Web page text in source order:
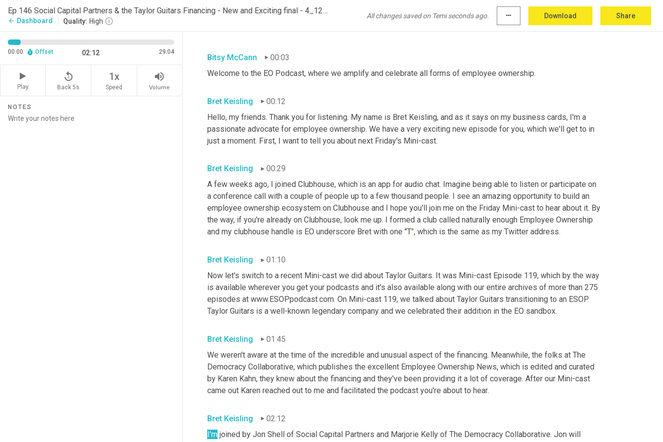
Ep 146 Social Capital Partners & the Taylor Guitars Financing - New and Exciting final - 4_12_21, 8.08 PM
arrow_back Dashboard Quality: High
All changes saved on Temi seconds ago. more_horiz Download Share
00:00 Offset 02:12 29:04
Play
replay_5
Back 5s
1x
Speed
volume_up
Volume
NOTES
Bitsy McCann
00:03
Welcome to the EO Podcast, where we amplify and celebrate all forms of employee ownership.
Bret Keisling
00:12
Hello, my friends. Thank you for listening. My name is Bret Keisling, and as it says on my business cards, I'm a
passionate advocate for employee ownership. We have a very exciting new episode for you, which we'll get to in
just a moment. First, I want to tell you about next Friday's Mini-cast.
Bret Keisling
00:29
A few weeks ago, I joined Clubhouse, which is an app for audio chat. Imagine being able to listen or participate on
a conference call with a couple of people up to a few thousand people. I see an amazing opportunity to build an
employee ownership ecosystem on Clubhouse and I hope you'll join me on the Friday Mini-cast to hear about it. By
the way, if you're already on Clubhouse, look me up. I formed a club called naturally enough Employee Ownership
and my clubhouse handle is EO underscore Bret with one "T", which is the same as my Twitter address.
Bret Keisling
01:10
Now let's switch to a recent Mini-cast we did about Taylor Guitars. It was Mini-cast Episode 119, which by the way
is available wherever you get your podcasts and it's also available along with our entire archives of more than 275
episodes at www.ESOPpodcast.com. On Mini-cast 119, we talked about Taylor Guitars transitioning to an ESOP.
Taylor Guitars is a well-known legendary company and we celebrated their addition in the EO sandbox.
Bret Keisling
01:45
We weren't aware at the time of the incredible and unusual aspect of the financing. Meanwhile, the folks at The
Democracy Collaborative, which publishes the excellent Employee Ownership News, which is edited and curated
by Karen Kahn, they knew about the financing and they've been providing it a lot of coverage. After our Mini-cast
came out Karen reached out to me and facilitated the podcast you're about to hear.
Bret Keisling
02:12
I'm joined by Jon Shell of Social Capital Partners and Marjorie Kelly of The Democracy Collaborative. Jon will